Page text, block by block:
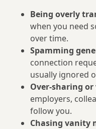
Being overly
when you need
over time.
Spamming
connection
usually ignored
Over-sharing
employers,
follow you.
Chasing vanity